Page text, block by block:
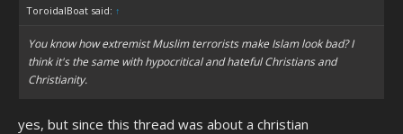
ToroidalBoat said: ↑
You know how extremist Muslim terrorists make Islam look bad? I
think it's the same with hypocritical and hateful Christians and
Christianity.
yes, but since this thread was about a christian